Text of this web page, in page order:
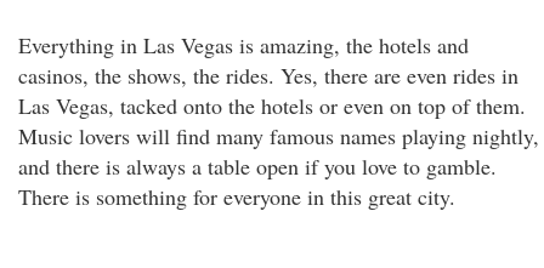
Everything in Las Vegas is amazing, the hotels and
casinos, the shows, the rides. Yes, there are even rides in
Las Vegas, tacked onto the hotels or even on top of them.
Music lovers will find many famous names playing nightly,
and there is always a table open if you love to gamble.
There is something for everyone in this great city.